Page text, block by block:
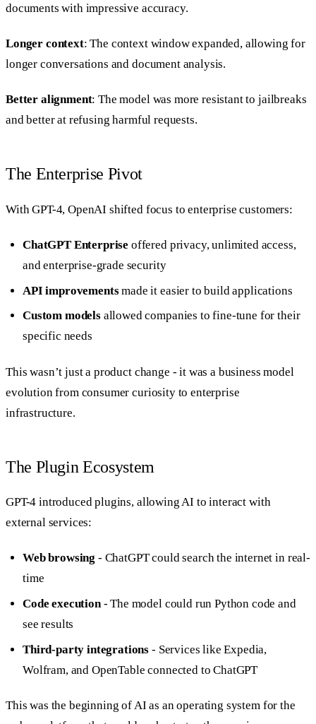
documents with impressive accuracy.
Longer context: The context window expanded, allowing for
longer conversations and document analysis.
Better alignment: The model was more resistant to jailbreaks
and better at refusing harmful requests.
The Enterprise Pivot
With GPT-4, OpenAI shifted focus to enterprise customers:
ChatGPT Enterprise offered privacy, unlimited access,
and enterprise-grade security
API improvementsmade it easier to build applications
Custom modelsallowed companies to fine-tune for their
specific needs
This wasn’t just a product change - it was a business model
evolution from consumer curiosity to enterprise
infrastructure.
The Plugin Ecosystem
GPT-4 introduced plugins, allowing AI to interact with
external services:
Web browsing - ChatGPT could search the internet in real-
time
Code execution- The model could run Python code and
see results
Third-party integrations - Services like Expedia,
Wolfram, and OpenTable connected to ChatGPT
This was the beginning of AI as an operating system for the